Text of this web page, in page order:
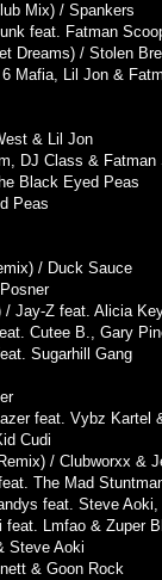
Mix) / Spankers
feat. Fatman
Dreams) / Stolen
Mafia, Lil Jon &
& Lil Jon
DJ Class & Fatman
Black Eyed Peas
Peas
/ Duck Sauce
/ Jay-Z feat. Alicia
Cutee B., Gary
Sugarhill Gang
feat. Vybz Kartel
Cudi
/ Clubworxx &
The Mad
feat. Steve
Lmfao & Zuper
Steve Aoki
& Goon Rock